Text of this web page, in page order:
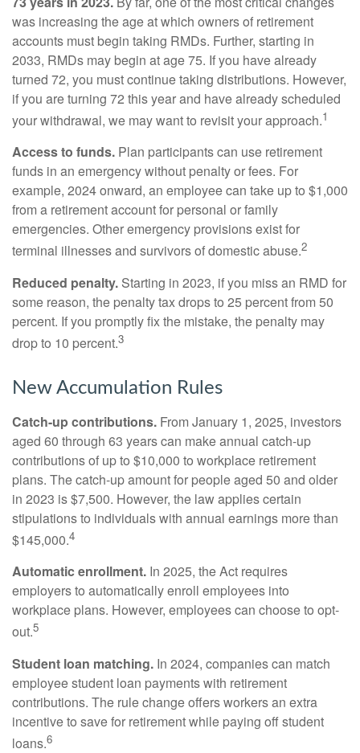
was increasing the age at which owners of retirement
accounts must begin taking RMDs. Further, starting in
2033, RMDs may begin at age 75. If you have already
turned 72, you must continue taking distributions. However,
if you are turning 72 this year and have already scheduled
your withdrawal, we may want to revisit your approach.1
Access to funds. Plan participants can use retirement
funds in an emergency without penalty or fees. For
example, 2024 onward, an employee can take up to $1,000
from a retirement account for personal or family
emergencies. Other emergency provisions exist for
terminal illnesses and survivors of domestic abuse.2
Reduced penalty. Starting in 2023, if you miss an RMD for
some reason, the penalty tax drops to 25 percent from 50
percent. If you promptly fix the mistake, the penalty may
drop to 10 percent.3
New Accumulation Rules
Catch-up contributions. From January 1, 2025, investors
aged 60 through 63 years can make annual catch-up
contributions of up to $10,000 to workplace retirement
plans. The catch-up amount for people aged 50 and older
in 2023 is $7,500. However, the law applies certain
stipulations to individuals with annual earnings more than
$145,000.4
Automatic enrollment. In 2025, the Act requires
employers to automatically enroll employees into
workplace plans. However, employees can choose to opt-
out.5
Student loan matching. In 2024, companies can match
employee student loan payments with retirement
contributions. The rule change offers workers an extra
incentive to save for retirement while paying off student
loans.6